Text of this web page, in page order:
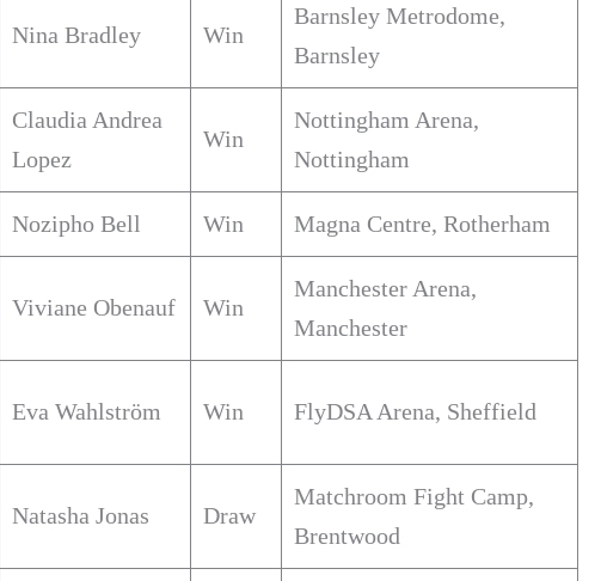
Nina Bradley Win
Barnsley Metrodome,
Barnsley
Claudia Andrea
Lopez
Win
Nottingham Arena,
Nottingham
Nozipho Bell Win Magna Centre, Rotherham
Viviane Obenauf Win
Manchester Arena,
Manchester
Eva Wahlström Win FlyDSA Arena, Sheffield
Natasha Jonas Draw
Matchroom Fight Camp,
Brentwood